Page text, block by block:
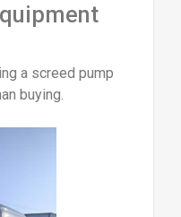
a screed pump
buying.